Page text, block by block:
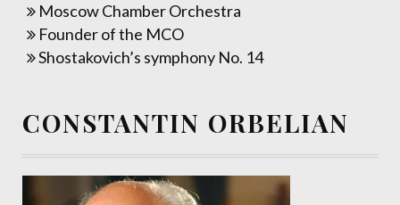
Moscow Chamber Orchestra
Founder of the MCO
Shostakovich’s symphony No. 14
CONSTANTIN ORBELIAN